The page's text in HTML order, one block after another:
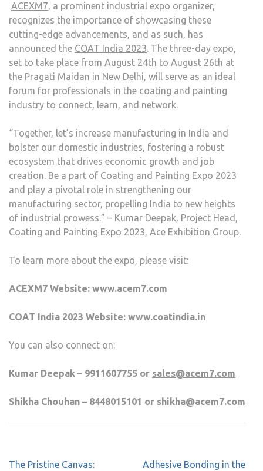
ACEXM7, a prominent industrial expo organizer,
recognizes the importance of showcasing these
cutting-edge advancements, and as such, has
announced the COAT India 2023. The three-day expo,
set to take place from August 24th to August 26th at
the Pragati Maidan in New Delhi, will serve as an ideal
forum for professionals in the coating and painting
industry to connect, learn, and network.
“Together, let’s increase manufacturing in India and
bolster our domestic industries, fostering a robust
ecosystem that drives economic growth and job
creation. Be a part of Coating and Painting Expo 2023
and play a pivotal role in strengthening our
manufacturing sector, propelling India to new heights
of industrial prowess.” – Kumar Deepak, Project Head,
Coating and Painting Expo 2023, Ace Exhibition Group.
To learn more about the expo, please visit:
ACEXM7 Website: www.acem7.com
COAT India 2023 Website: www.coatindia.in
You can also connect on:
Kumar Deepak – 9911607755 or sales@acem7.com
Shikha Chouhan – 8448015101 or shikha@acem7.com
The Pristine Canvas:
Adhesive Bonding in the